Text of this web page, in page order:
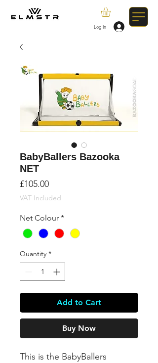
Log In
BabyBallers Bazooka
NET
£105.00Price
VAT Included
Net Colour *
Quantity *
Add to Cart
Buy Now
This is the BabyBallers